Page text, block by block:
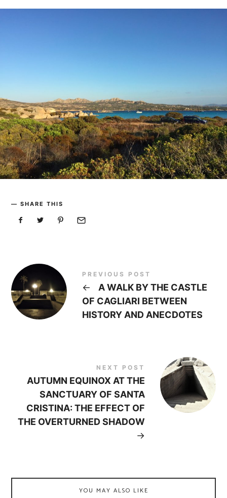
SHARE THIS
PREVIOUS POST
←
A WALK BY THE CASTLE
OF CAGLIARI BETWEEN
HISTORY AND ANECDOTES
NEXT POST
AUTUMN EQUINOX AT THE
SANCTUARY OF SANTA
CRISTINA: THE EFFECT OF
THE OVERTURNED SHADOW
→
YOU MAY ALSO LIKE